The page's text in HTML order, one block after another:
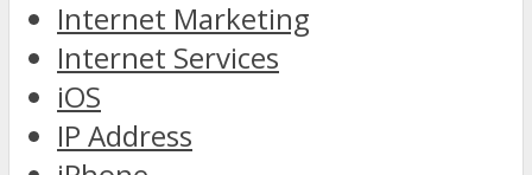
Internet Marketing
Internet Services
iOS
IP Address